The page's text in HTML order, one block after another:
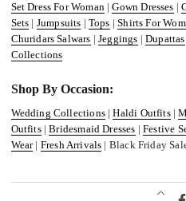
Set Dress For Woman|Gown Dresses |
Sets | Jumpsuits | Tops |Shirts For
Churidars Salwars |Jeggings |Dupattas
Collections
Shop By Occasion:
Wedding Collections|Haldi Outfits|
Outfits|Bridesmaid Dresses |Festive
Wear| Fresh Arrivals | Black Friday